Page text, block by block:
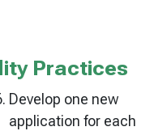
Practices
Develop one new
application for each